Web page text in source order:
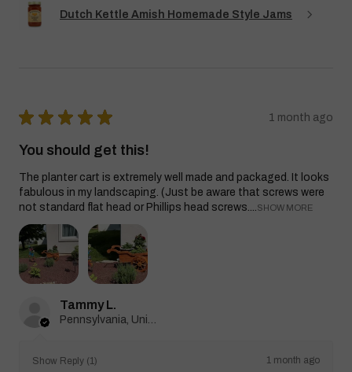
Dutch Kettle Amish Homemade Style Jams
★ ★ ★ ★ ★ 1 month ago
You should get this!
The planter cart is extremely well made and packaged. It looks
fabulous in my landscaping. (Just be aware that screws were
not standard flat head or Phillips head screws....SHOW MORE
Tammy L.
Pennsylvania, United States
Show Reply (1) 1 month ago